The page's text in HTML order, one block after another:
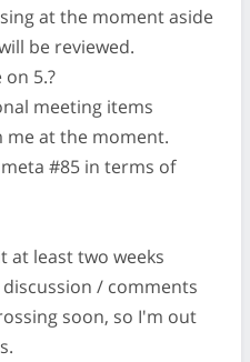
at the moment aside
be reviewed.
5.?
meeting items
me at the moment.
#85 in terms of
at least two weeks
discussion / comments
soon, so I'm out